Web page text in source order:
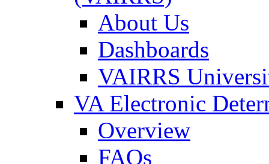
About Us
Dashboards
VAIRRS
VA Electronic
Overview
FAQs